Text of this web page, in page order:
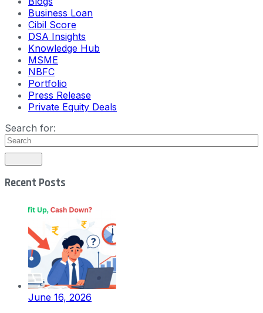
Business Loan
Cibil Score
DSA Insights
Knowledge Hub
MSME
NBFC
Portfolio
Press Release
Private Equity Deals
Search for:
Recent Posts
June 16, 2026